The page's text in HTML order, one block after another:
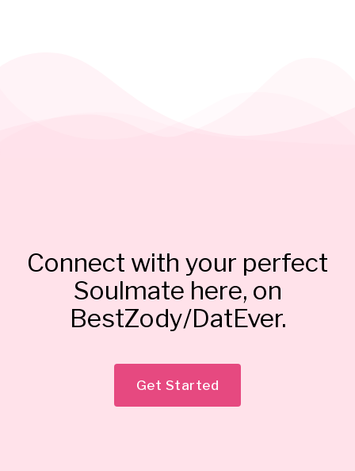
Connect with your perfect
Soulmate here, on
BestZody/DatEver.
Get Started